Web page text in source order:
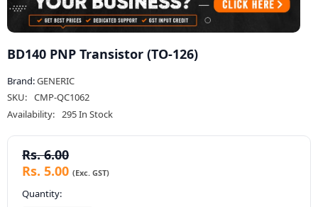
BD140 PNP Transistor (TO-126)
Brand:GENERIC
SKU: CMP-QC1062
Availability: 295 In Stock
Rs. 6.00
Rs. 5.00
Quantity: